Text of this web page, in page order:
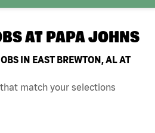
AT PAPA JOHNS
IN EAST BREWTON, AL AT
match your selections